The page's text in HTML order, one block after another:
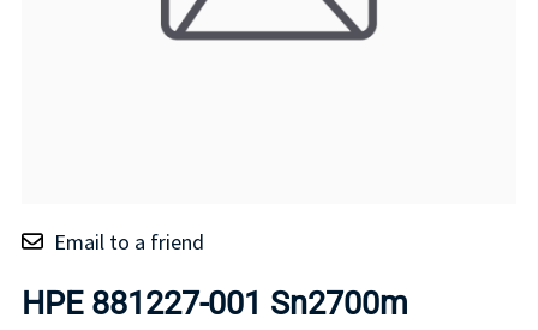
Email to a friend
HPE 881227-001 Sn2700m